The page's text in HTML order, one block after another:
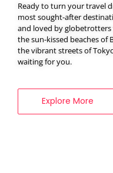
VISA
Ready to turn your travel
most sought-after
and loved by globetrotters
the sun-kissed beaches of
the vibrant streets of
waiting for you.
Explore More